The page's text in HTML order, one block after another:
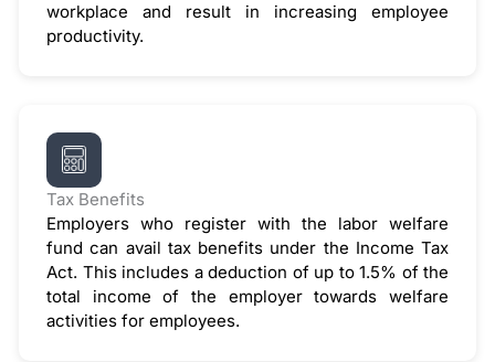
workplace and result in increasing employee
productivity.
Tax Benefits
Employers who register with the labor welfare
fund can avail tax benefits under the Income Tax
Act. This includes a deduction of up to 1.5% of the
total income of the employer towards welfare
activities for employees.